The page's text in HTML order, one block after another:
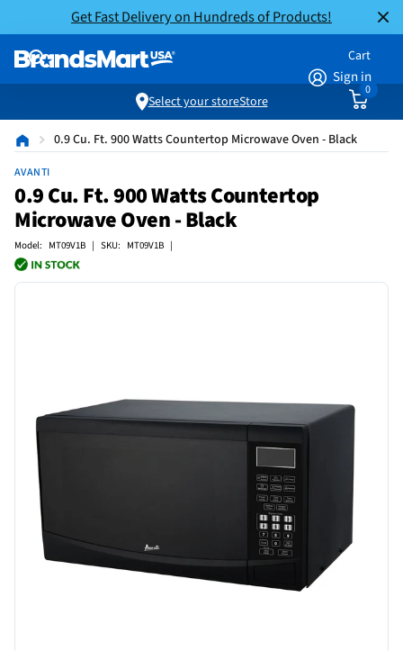
Get Fast Delivery on Hundreds of Products!
Sign in
Cart
0
Select your storeStore
0.9 Cu. Ft. 900 Watts Countertop Microwave Oven - Black
AVANTI
0.9 Cu. Ft. 900 Watts Countertop
Microwave Oven - Black
Model: MT09V1B | SKU: MT09V1B |